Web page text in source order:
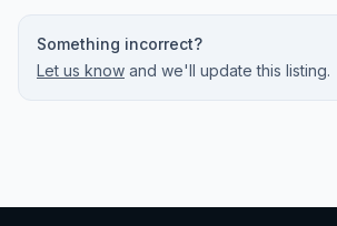
Something incorrect?
Let us know and we'll update this listing.